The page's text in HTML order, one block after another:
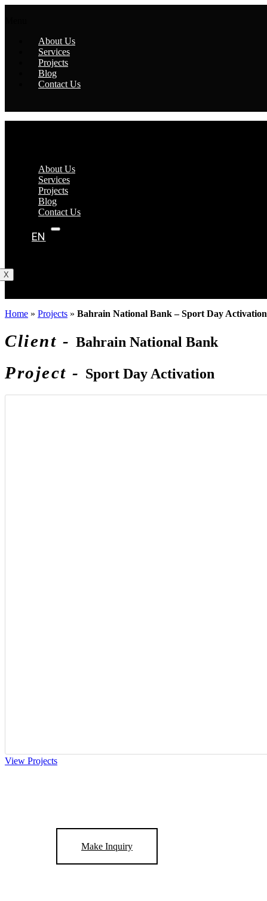
About Us
Services
Projects
Blog
Contact Us
About Us
Services
Projects
Blog
Contact Us
EN
X
Home » Projects » Bahrain National Bank – Sport Day Activation
Client - Bahrain National Bank
Project - Sport Day Activation
View Projects
Make Inquiry